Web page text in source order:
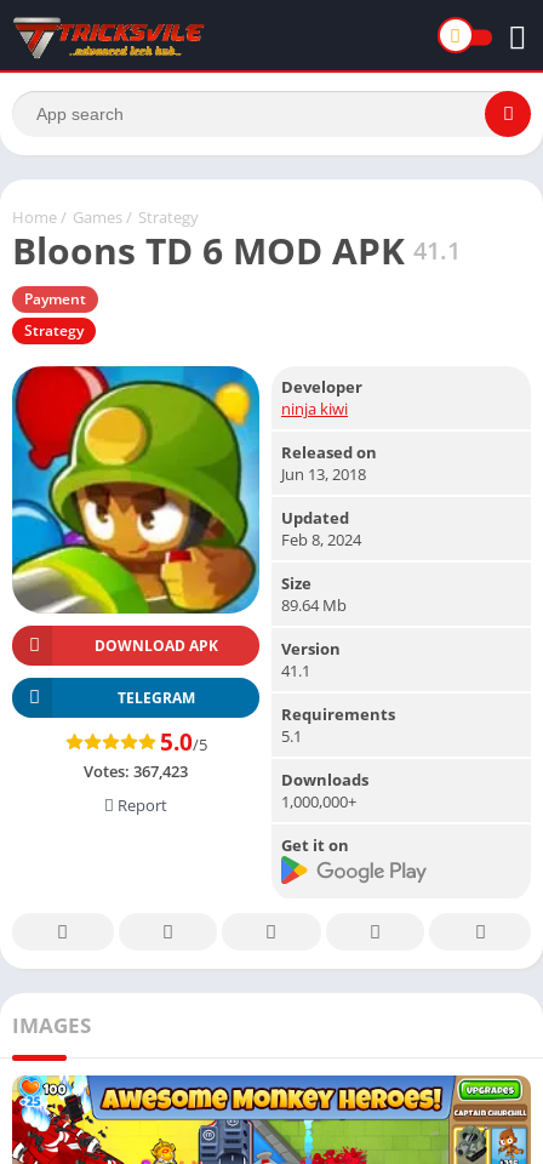
Home / Games / Strategy
Bloons TD 6 MOD APK 41.1
Payment
Strategy
DOWNLOAD APK
TELEGRAM
5.0/5
Votes: 367,423
Report
Developer
ninja kiwi
Released on
Jun 13, 2018
Updated
Feb 8, 2024
Size
89.64 Mb
Version
41.1
Requirements
5.1
Downloads
1,000,000+
Get it on
IMAGES